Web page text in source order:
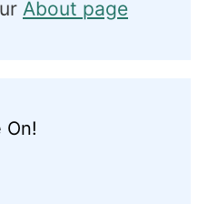
About page
On!